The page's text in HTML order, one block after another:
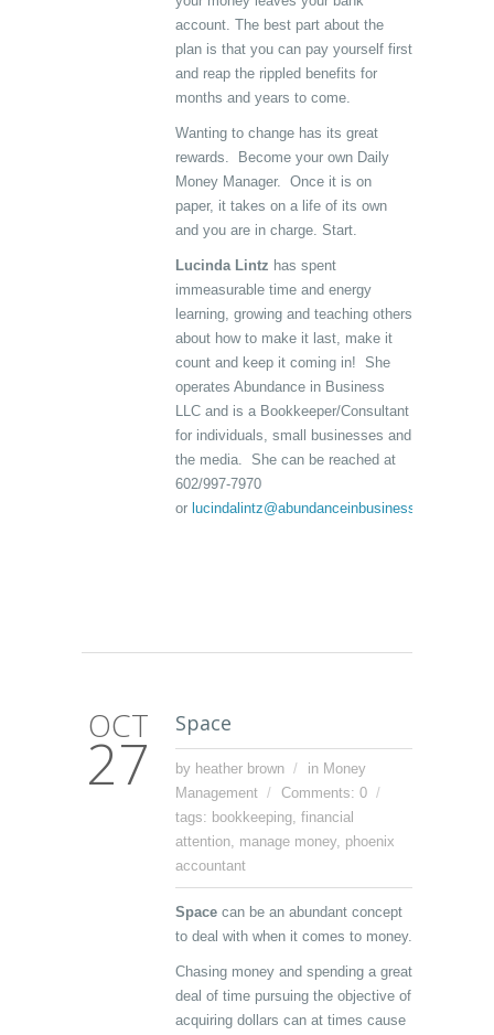
account. The best part about the
plan is that you can pay yourself first
and reap the rippled benefits for
months and years to come.
Wanting to change has its great
rewards. Become your own Daily
Money Manager. Once it is on
paper, it takes on a life of its own
and you are in charge. Start.
Lucinda Lintz has spent
immeasurable time and energy
learning, growing and teaching others
about how to make it last, make it
count and keep it coming in! She
operates Abundance in Business
LLC and is a Bookkeeper/Consultant
for individuals, small businesses and
the media. She can be reached at
602/997-7970
or lucindalintz@abundanceinbusiness.com
OCT
27
Space
by heather brown in Money
Management
Comments: 0
tags: bookkeeping, financial
attention, manage money, phoenix
accountant
Space can be an abundant concept
to deal with when it comes to money.
Chasing money and spending a great
deal of time pursuing the objective of
acquiring dollars can at times cause